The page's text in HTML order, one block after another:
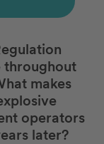
throughout
makes
operators
later?